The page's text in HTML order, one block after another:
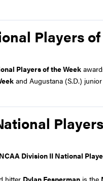
Players
Players of the Week
and Augustana (S.D.)
NCAA Division II National